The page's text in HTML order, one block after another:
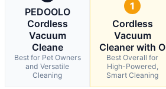
PEDOOLO
Cordless
Vacuum
Cleane
Best for Pet Owners
and Versatile
Cleaning
1
Cordless
Vacuum
Cleaner with O
Best Overall for
High-Powered,
Smart Cleaning